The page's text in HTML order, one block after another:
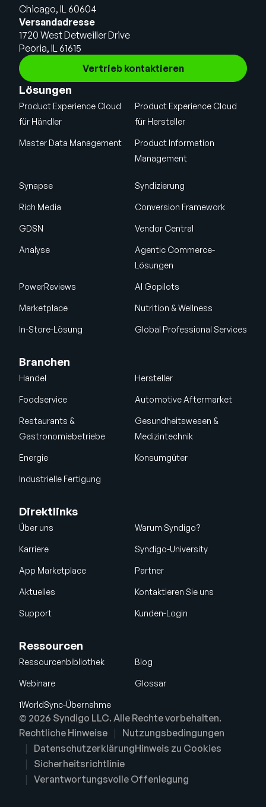
Chicago, IL 60604
Versandadresse
1720 West Detweiller Drive
Peoria, IL 61615
Vertrieb kontaktieren
Lösungen
Product Experience Cloud
für Händler
Product Experience Cloud
für Hersteller
Master Data Management
Product Information
Management
Synapse Syndizierung
Rich Media Conversion Framework
GDSN Vendor Central
Analyse
Agentic Commerce-
Lösungen
PowerReviews AI Gopilots
Marketplace Nutrition & Wellness
In-Store-Lösung Global Professional Services
Branchen
Handel Hersteller
Foodservice Automotive Aftermarket
Restaurants &
Gastronomiebetriebe
Gesundheitswesen &
Medizintechnik
Energie Konsumgüter
Industrielle Fertigung
Direktlinks
Über uns Warum Syndigo?
Karriere Syndigo-University
App Marketplace Partner
Aktuelles Kontaktieren Sie uns
Support Kunden-Login
Ressourcen
Ressourcenbibliothek Blog
Webinare Glossar
1WorldSync-Übernahme
© 2026 Syndigo LLC. Alle Rechte vorbehalten.
Rechtliche Hinweise
Nutzungsbedingungen
DatenschutzerklärungHinweis zu Cookies
Sicherheitsrichtlinie
Verantwortungsvolle Offenlegung